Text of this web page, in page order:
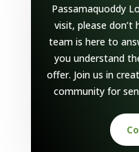
Passamaquoddy
visit, please
team is here to
you understand
offer. Join us in
community for